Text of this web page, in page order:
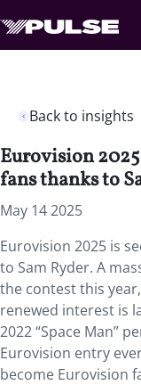
Back to insights
Eurovision 2025
fans thanks to
May 14 2025
Eurovision 2025 is
to Sam Ryder. A
the contest this
renewed interest is
2022 “Space Man”
Eurovision entry
become Eurovision